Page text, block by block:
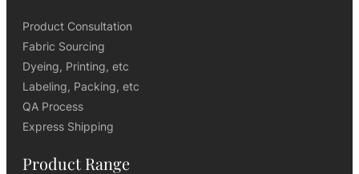
Product Consultation
Fabric Sourcing
Dyeing, Printing, etc
Labeling, Packing, etc
QA Process
Express Shipping
Product Range